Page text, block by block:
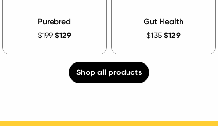
Purebred
$199 $129
Gut Health
$135 $129
Shop all products